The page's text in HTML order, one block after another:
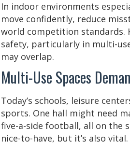
In indoor environments
move confidently, reduce
world competition standards.
safety, particularly in multi-
may overlap.
Multi-Use Spaces
Today’s schools, leisure
sports. One hall might need
five-a-side football, all on the
nice-to-have, but it’s also vital.